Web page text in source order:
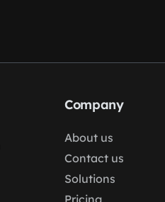
Company
About us
Contact us
Solutions
Pricing